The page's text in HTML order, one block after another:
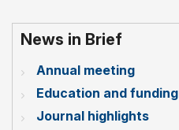
News in Brief
Annual meeting
Education and funding
Journal highlights